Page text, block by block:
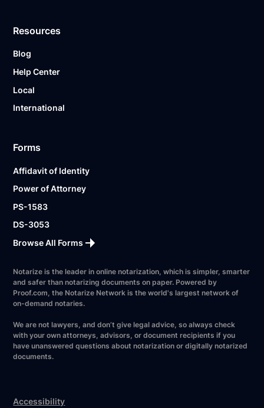
Resources
Blog
Help Center
Local
International
Forms
Affidavit of Identity
Power of Attorney
PS-1583
DS-3053
Browse All Forms
Notarize is the leader in online notarization, which is simpler, smarter
and safer than notarizing documents on paper. Powered by
Proof.com, the Notarize Network is the world's largest network of
on-demand notaries.
We are not lawyers, and don’t give legal advice, so always check
with your own attorneys, advisors, or document recipients if you
have unanswered questions about notarization or digitally notarized
documents.
Accessibility